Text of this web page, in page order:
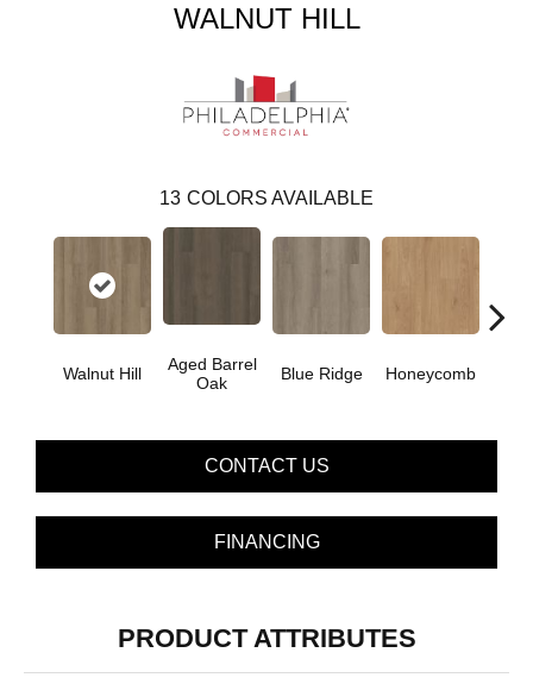
WALNUT HILL
13 COLORS AVAILABLE
Walnut Hill
Aged Barrel
Oak
Blue Ridge Honeycomb
CONTACT US
FINANCING
PRODUCT ATTRIBUTES